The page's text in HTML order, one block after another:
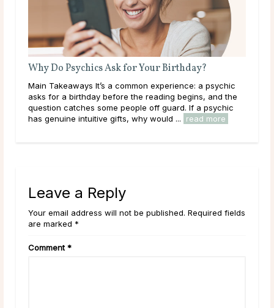
Is Tarot Reading Real?
Main Takeaways Tarot Reading is one of those subjects
that tends to draw strong opinions. Skeptics dismiss it
outright; believers speak of readings that describe their
lives with uncanny accuracy. For most ...
read more
Leave a Reply
Your email address will not be published. Required fields
are marked *
Comment *